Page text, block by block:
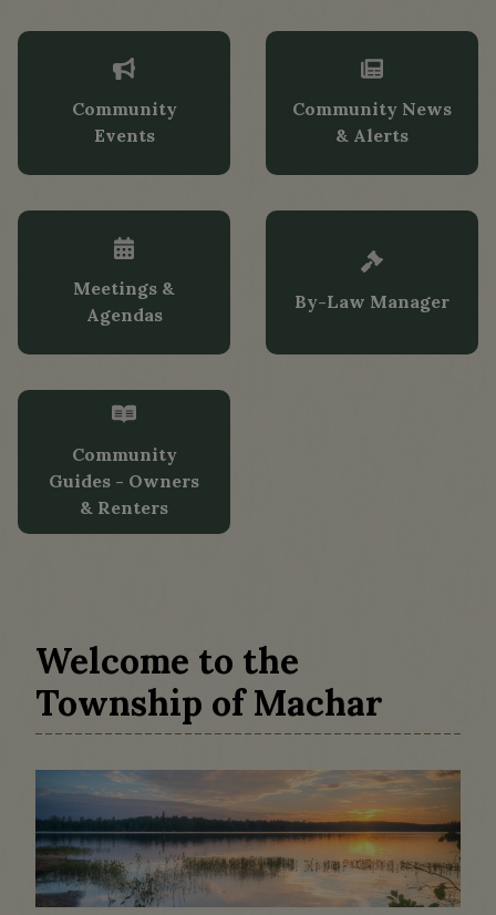
Community
Events
Tap card to navigate to Community
Community News
& Alerts
Tap card to
Meetings &
Agendas
Tap card to navigate to Meetings &
By-Law Manager
Community
Guides - Owners
& Renters
Tap card to navigate to Community
Welcome to the
Township of Machar